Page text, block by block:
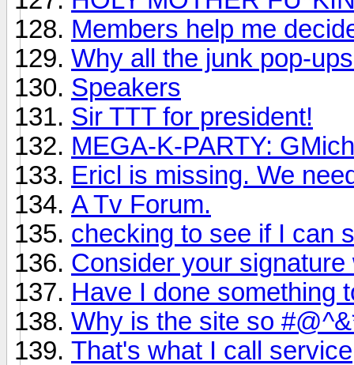
Members help me
Why all the junk pop-
Speakers
Sir TTT for president!
MEGA-K-PARTY:
Ericl is missing. We
A Tv Forum.
checking to see if I can
Consider your signature
Have I done something
Why is the site so
That's what I call service